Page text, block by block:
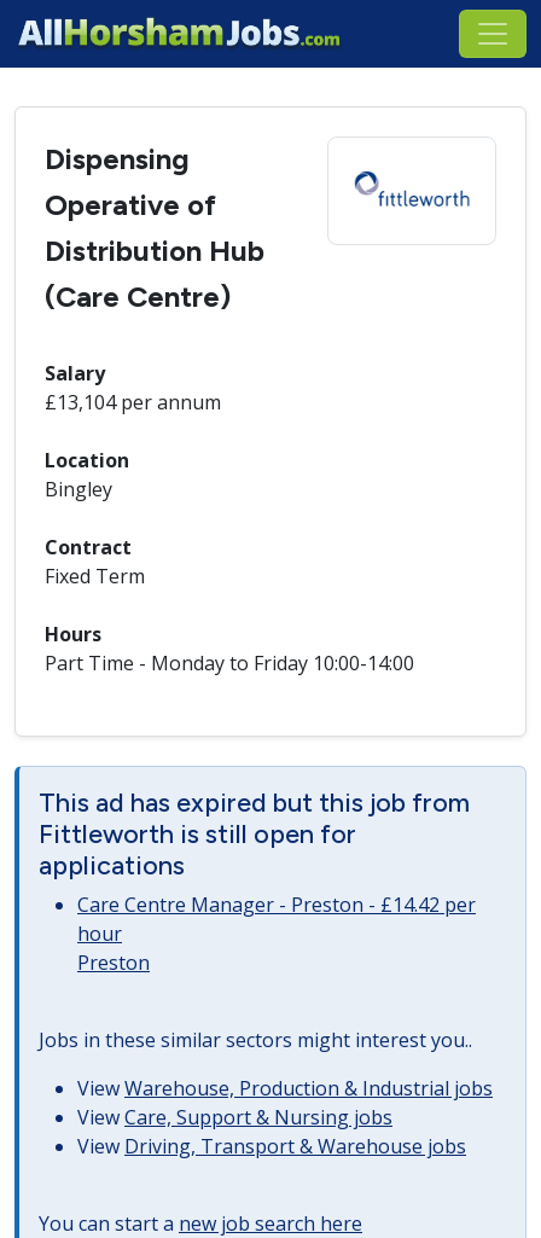
Dispensing
Operative of
Distribution Hub
(Care Centre)
Salary
£13,104 per annum
Location
Bingley
Contract
Fixed Term
Hours
Part Time - Monday to Friday 10:00-14:00
This ad has expired but this job from
Fittleworth is still open for
applications
Care Centre Manager - Preston - £14.42 per
hour
Preston
Jobs in these similar sectors might interest you..
ViewWarehouse, Production & Industrial jobs
ViewCare, Support & Nursing jobs
View Driving, Transport & Warehouse jobs
You can start a new job search here